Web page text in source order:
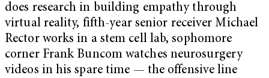
does research in building empathy through
virtual reality, fifth-year senior receiver Michael
Rector works in a stem cell lab, sophomore
corner Frank Buncom watches neurosurgery
videos in his spare time — the offensive line